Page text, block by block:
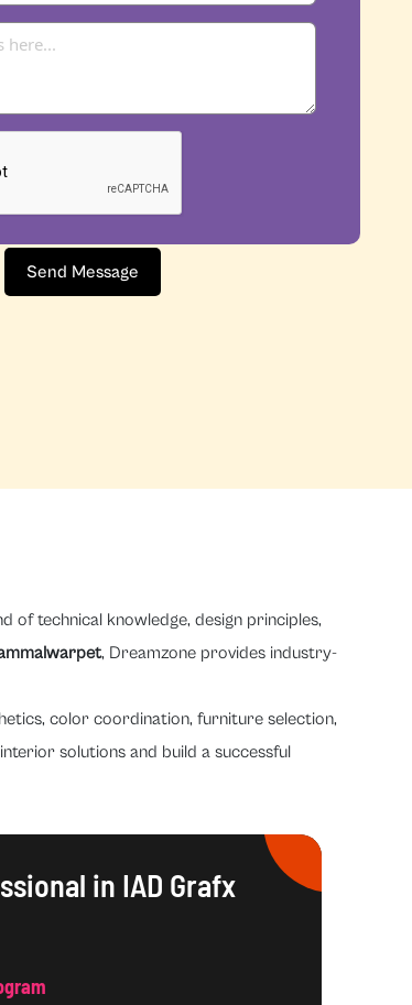
Send Message
technical knowledge, design principles,
, Dreamzone provides industry-
color coordination, furniture selection,
solutions and build a successful
in IAD Grafx